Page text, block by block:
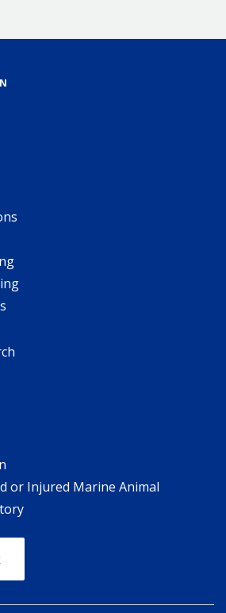
or Injured Marine Animal